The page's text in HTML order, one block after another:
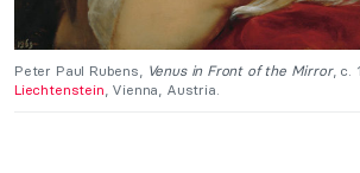
Peter Paul Rubens, Venus in Front of the Mirror, c.
Liechtenstein , Vienna, Austria.